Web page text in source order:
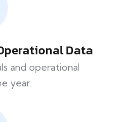
Data
and operational
year.